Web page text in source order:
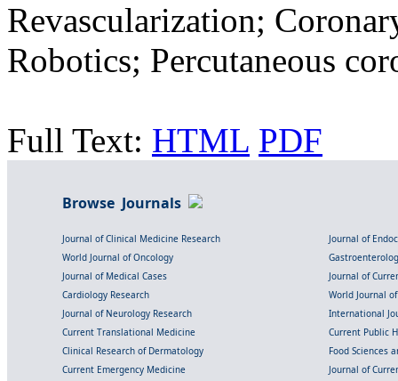
Revascularization;
Robotics; Percutaneous
Full Text: HTML PDF
Browse Journals
Journal of Clinical Medicine Research
Journal of
World Journal of Oncology
Journal of Medical Cases
Journal of
Cardiology Research
World Journal
Journal of Neurology Research
International
Current Translational Medicine
Current Public
Clinical Research of Dermatology
Food Sciences
Current Emergency Medicine
Journal of